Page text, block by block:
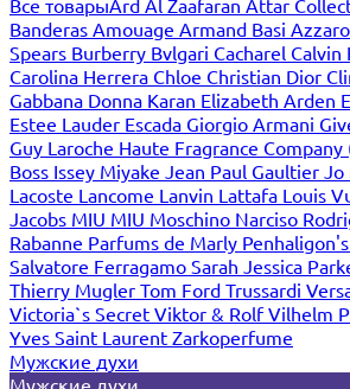
Все товарыArd Al Zaafaran Attar
Banderas Amouage Armand Basi Azzaro
Spears Burberry Bvlgari Cacharel Calvin
Carolina Herrera Chloe Christian Dior
Gabbana Donna Karan Elizabeth Arden
Estee Lauder Escada Giorgio Armani
Guy Laroche Haute Fragrance Company
Boss Issey Miyake Jean Paul Gaultier Jo
Lacoste Lancome Lanvin Lattafa Louis
Jacobs MIU MIU Moschino Narciso
Rabanne Parfums de Marly Penhaligon's
Salvatore Ferragamo Sarah Jessica
Thierry Mugler Tom Ford Trussardi
Victoria`s Secret Viktor & RolfVilhelm
Yves Saint Laurent Zarkoperfume
Мужские духи
Мужские духи